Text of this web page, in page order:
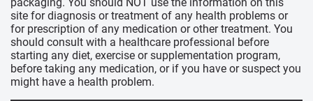
site for diagnosis or treatment of any health problems or
for prescription of any medication or other treatment. You
should consult with a healthcare professional before
starting any diet, exercise or supplementation program,
before taking any medication, or if you have or suspect you
might have a health problem.